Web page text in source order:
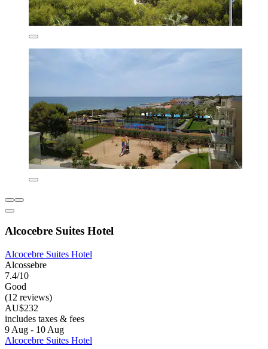
Alcocebre Suites Hotel
Alcocebre Suites Hotel
Alcossebre
7.4/10
Good
(12 reviews)
AU$232
includes taxes & fees
9 Aug - 10 Aug
Alcocebre Suites Hotel